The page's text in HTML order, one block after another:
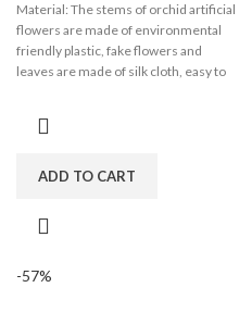
Material: The stems of orchid artificial
flowers are made of environmental
friendly plastic, fake flowers and
leaves are made of silk cloth, easy to
engagement, party, birthday, baby
ADD TO CART
-57%